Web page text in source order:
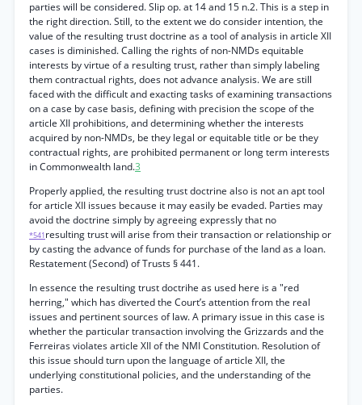
parties will be considered. Slip op. at 14 and 15 n.2. This is a step in
the right direction. Still, to the extent we do consider intention, the
value of the resulting trust doctrine as a tool of analysis in article XII
cases is diminished. Calling the rights of non-NMDs equitable
interests by virtue of a resulting trust, rather than simply labeling
them contractual rights, does not advance analysis. We are still
faced with the difficult and exacting tasks of examining transactions
on a case by case basis, defining with precision the scope of the
article XII prohibitions, and determining whether the interests
acquired by non-NMDs, be they legal or equitable title or be they
contractual rights, are prohibited permanent or long term interests
in Commonwealth land.3
Properly applied, the resulting trust doctrine also is not an apt tool
for article XII issues because it may easily be evaded. Parties may
avoid the doctrine simply by agreeing expressly that no
*541 resulting trust will arise from their transaction or relationship or
by casting the advance of funds for purchase of the land as a loan.
Restatement (Second) of Trusts § 441.
In essence the resulting trust doctrihe as used here is a "red
herring," which has diverted the Court’s attention from the real
issues and pertinent sources of law. A primary issue in this case is
whether the particular transaction involving the Grizzards and the
Ferreiras violates article XII of the NMI Constitution. Resolution of
this issue should turn upon the language of article XII, the
underlying constitutional policies, and the understanding of the
parties.